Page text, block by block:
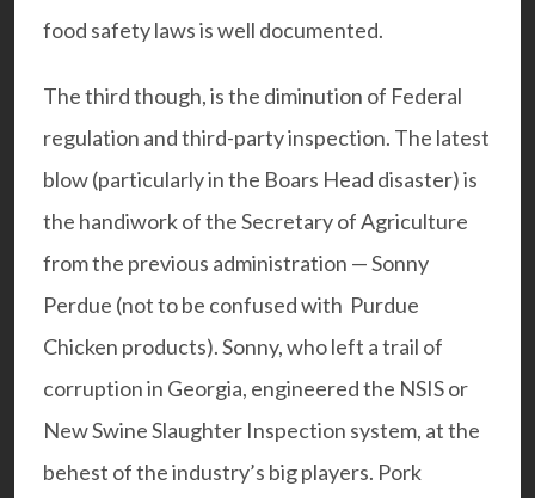
food safety laws is well documented.
The third though, is the diminution of Federal
regulation and third-party inspection. The latest
blow (particularly in the Boars Head disaster) is
the handiwork of the Secretary of Agriculture
from the previous administration — Sonny
Perdue (not to be confused with Purdue
Chicken products). Sonny, who left a trail of
corruption in Georgia, engineered the NSIS or
New Swine Slaughter Inspection system, at the
behest of the industry’s big players. Pork